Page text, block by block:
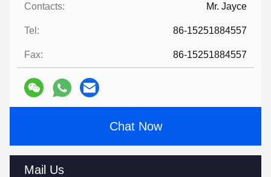
Contacts: Mr. Jayce
Tel: 86-15251884557
Fax: 86-15251884557
Chat Now
Mail Us